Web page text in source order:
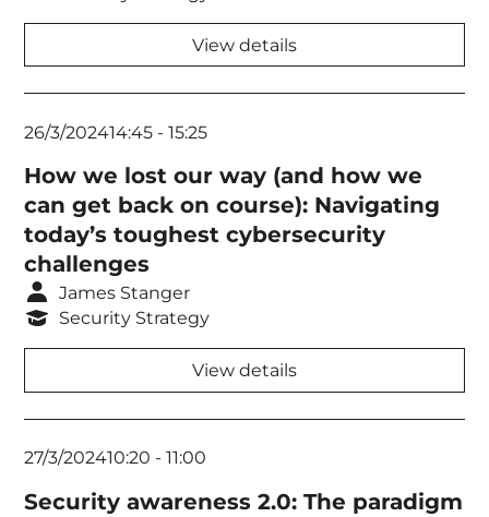
View details
26/3/202414:45 -15:25
How we lost our way (and how we
can get back on course): Navigating
today’s toughest cybersecurity
challenges
James Stanger
Security Strategy
View details
27/3/202410:20 -11:00
Security awareness 2.0: The paradigm